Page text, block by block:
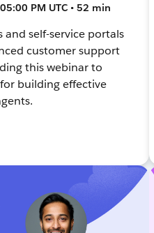
PM UTC • 52 min
and self-service portals
customer support
this webinar to
building effective